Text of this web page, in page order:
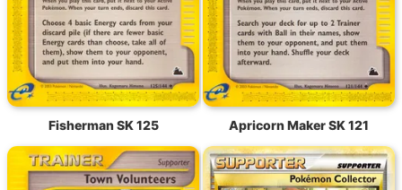
Fisherman SK 125 Apricorn Maker SK 121